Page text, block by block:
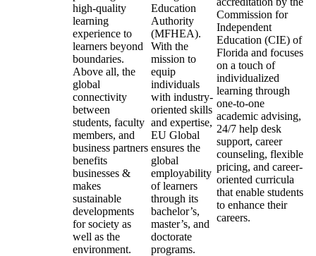
high-quality
learning
experience to
learners beyond
boundaries.
Above all, the
global
connectivity
between
students, faculty
members, and
business partners
benefits
businesses &
makes
sustainable
developments
for society as
well as the
environment.
Education
Authority
(MFHEA).
With the
mission to
equip
individuals
with industry-
oriented skills
and expertise,
EU Global
ensures the
global
employability
of learners
through its
bachelor’s,
master’s, and
doctorate
programs.
Commission for
Independent
Education (CIE) of
Florida and focuses
on a touch of
individualized
learning through
one-to-one
academic advising,
24/7 help desk
support, career
counseling, flexible
pricing, and career-
oriented curricula
that enable students
to enhance their
careers.